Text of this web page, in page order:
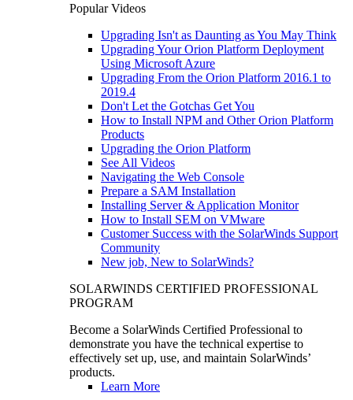
Popular Videos
Upgrading Isn't as Daunting as You May Think
Upgrading Your Orion Platform Deployment
Using Microsoft Azure
Upgrading From the Orion Platform 2016.1 to
2019.4
Don't Let the Gotchas Get You
How to Install NPM and Other Orion Platform
Products
Upgrading the Orion Platform
See All Videos
Navigating the Web Console
Prepare a SAM Installation
Installing Server & Application Monitor
How to Install SEM on VMware
Customer Success with the SolarWinds Support
Community
New job, New to SolarWinds?
SOLARWINDS CERTIFIED PROFESSIONAL
PROGRAM
Become a SolarWinds Certified Professional to
demonstrate you have the technical expertise to
effectively set up, use, and maintain SolarWinds’
products.
Learn More